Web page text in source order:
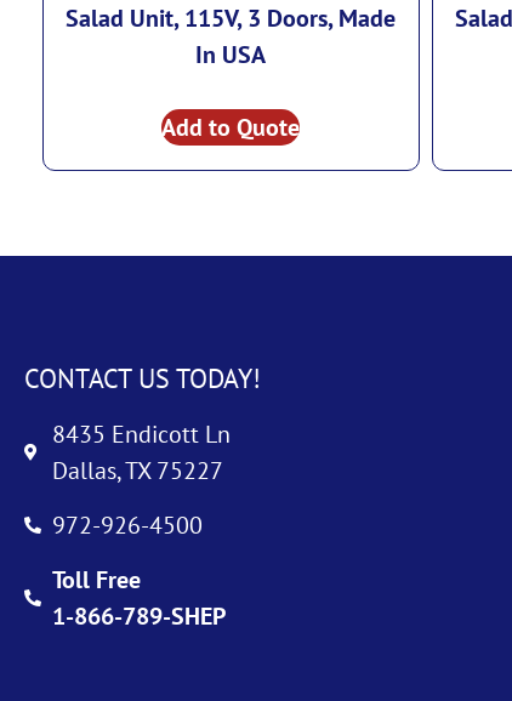
Salad Unit, 115V, 3 Doors, Made
In USA
Add to Quote
CONTACT US TODAY!
8435 Endicott Ln
Dallas, TX 75227
972-926-4500
Toll Free
1-866-789-SHEP